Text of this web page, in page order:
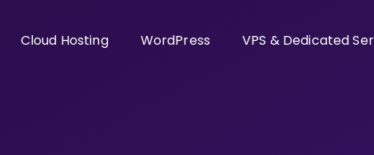
Cloud Hosting WordPress VPS & Dedicated